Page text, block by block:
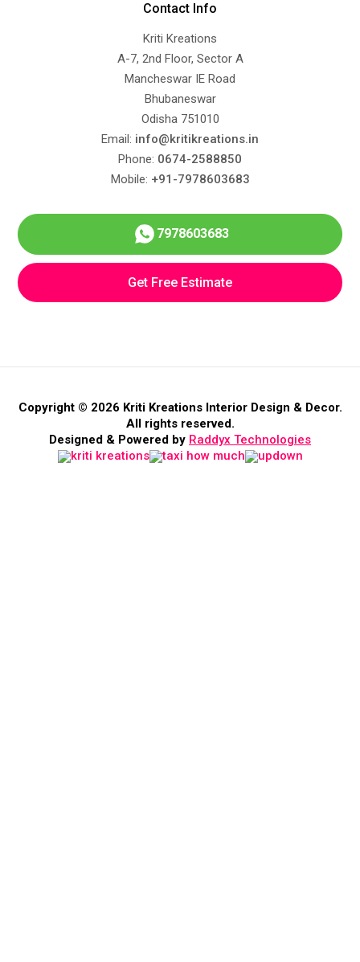
Contact Info
Kriti Kreations
A-7, 2nd Floor, Sector A
Mancheswar IE Road
Bhubaneswar
Odisha 751010
Email: info@kritikreations.in
Phone: 0674-2588850
Mobile: +91-7978603683
7978603683
Get Free Estimate
Copyright © 2026 Kriti Kreations Interior Design & Decor.
All rights reserved.
Designed & Powered by Raddyx Technologies